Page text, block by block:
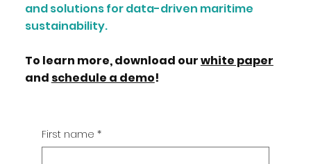
First name *
and solutions for data-driven maritime
sustainability.
To learn more, download ourwhite paper
and schedule a demo!